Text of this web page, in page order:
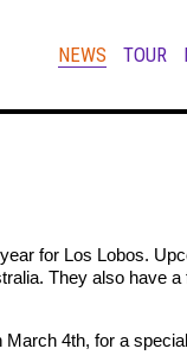
NEWS TOUR
for Los Lobos.
They also have
4th, for a